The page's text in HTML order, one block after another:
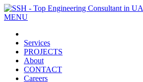
MENU
Services
PROJECTS
About
CONTACT
Careers